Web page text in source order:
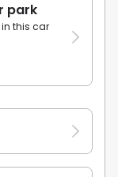
park
this car